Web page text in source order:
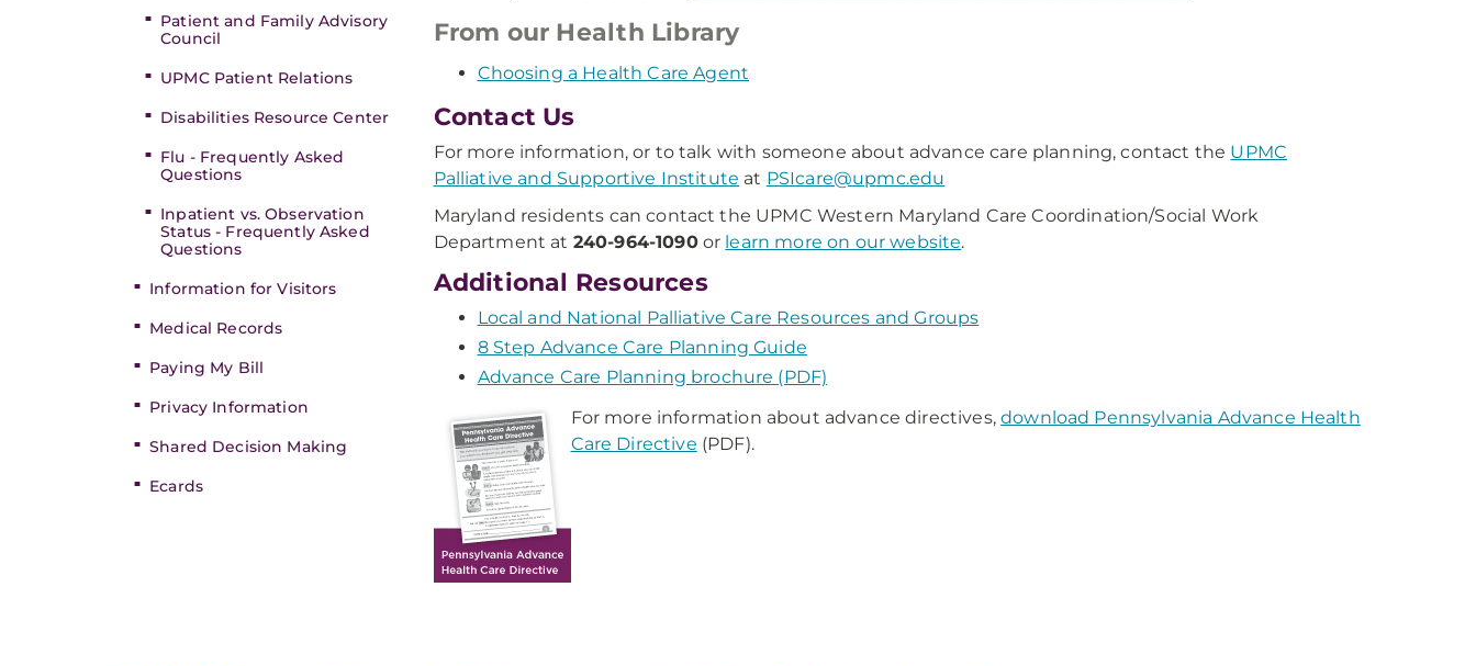
Patient and Family Advisory
Council
UPMC Patient Relations
Disabilities Resource Center
Flu - Frequently Asked
Questions
Inpatient vs. Observation
Status - Frequently Asked
Questions
Information for Visitors
Medical Records
Paying My Bill
Privacy Information
Shared Decision Making
Ecards
From our Health Library
Choosing a Health Care Agent
Contact Us
For more information, or to talk with someone about advance care planning, contact the UPMC
Palliative and Supportive Institute at PSIcare@upmc.edu
Maryland residents can contact the UPMC Western Maryland Care Coordination/Social Work
Department at 240-964-1090or learn more on our website.
Additional Resources
Local and National Palliative Care Resources and Groups
8 Step Advance Care Planning Guide
Advance Care Planning brochure (PDF)
For more information about advance directives,download Pennsylvania Advance Health
Care Directive (PDF).